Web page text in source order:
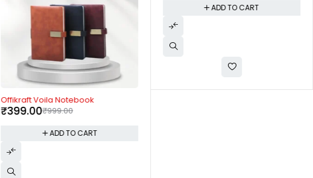
-60%
Offikraft Voila Notebook
₹999.00
₹399.00
ADD TO CART
ADD TO CART